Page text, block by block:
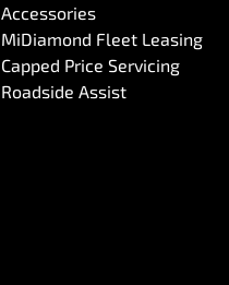
Accessories
MiDiamond Fleet Leasing
Capped Price Servicing
Roadside Assist